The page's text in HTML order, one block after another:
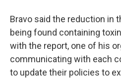
Bravo said the reduction in
being found containing
with the report, one of his
communicating with each
to update their policies to